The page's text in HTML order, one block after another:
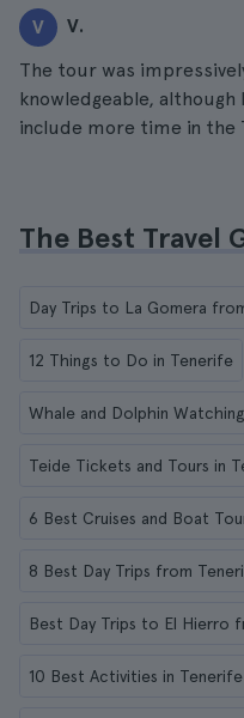
V V.
The tour was
knowledgeable,
include more time in the
The Best Travel
Day Trips to La Gomera
12 Things to Do in Tenerife
Whale and Dolphin
Teide Tickets and Tours in
6 Best Cruises and Boat
8 Best Day Trips from
Best Day Trips to El Hierro
10 Best Activities in Tenerife